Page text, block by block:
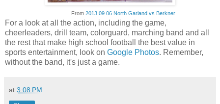
From 2013 09 06 North Garland vs Berkner
For a look at all the action, including the game,
cheerleaders, drill team, colorguard, marching band and all
the rest that make high school football the best value in
sports entertainment, look on Google Photos. Remember,
without the band, it's just a game.
at 3:08 PM